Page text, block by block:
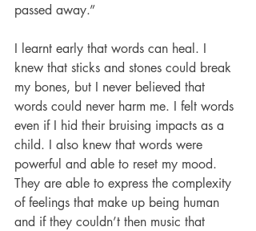
passed away.”
I learnt early that words can heal. I
knew that sticks and stones could break
my bones, but I never believed that
words could never harm me. I felt words
even if I hid their bruising impacts as a
child. I also knew that words were
powerful and able to reset my mood.
They are able to express the complexity
of feelings that make up being human
and if they couldn’t then music that